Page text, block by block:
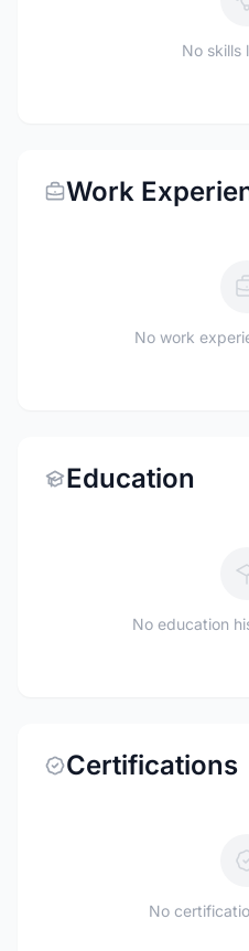
No skills
Work
No work
Education
No education
Certifications
No